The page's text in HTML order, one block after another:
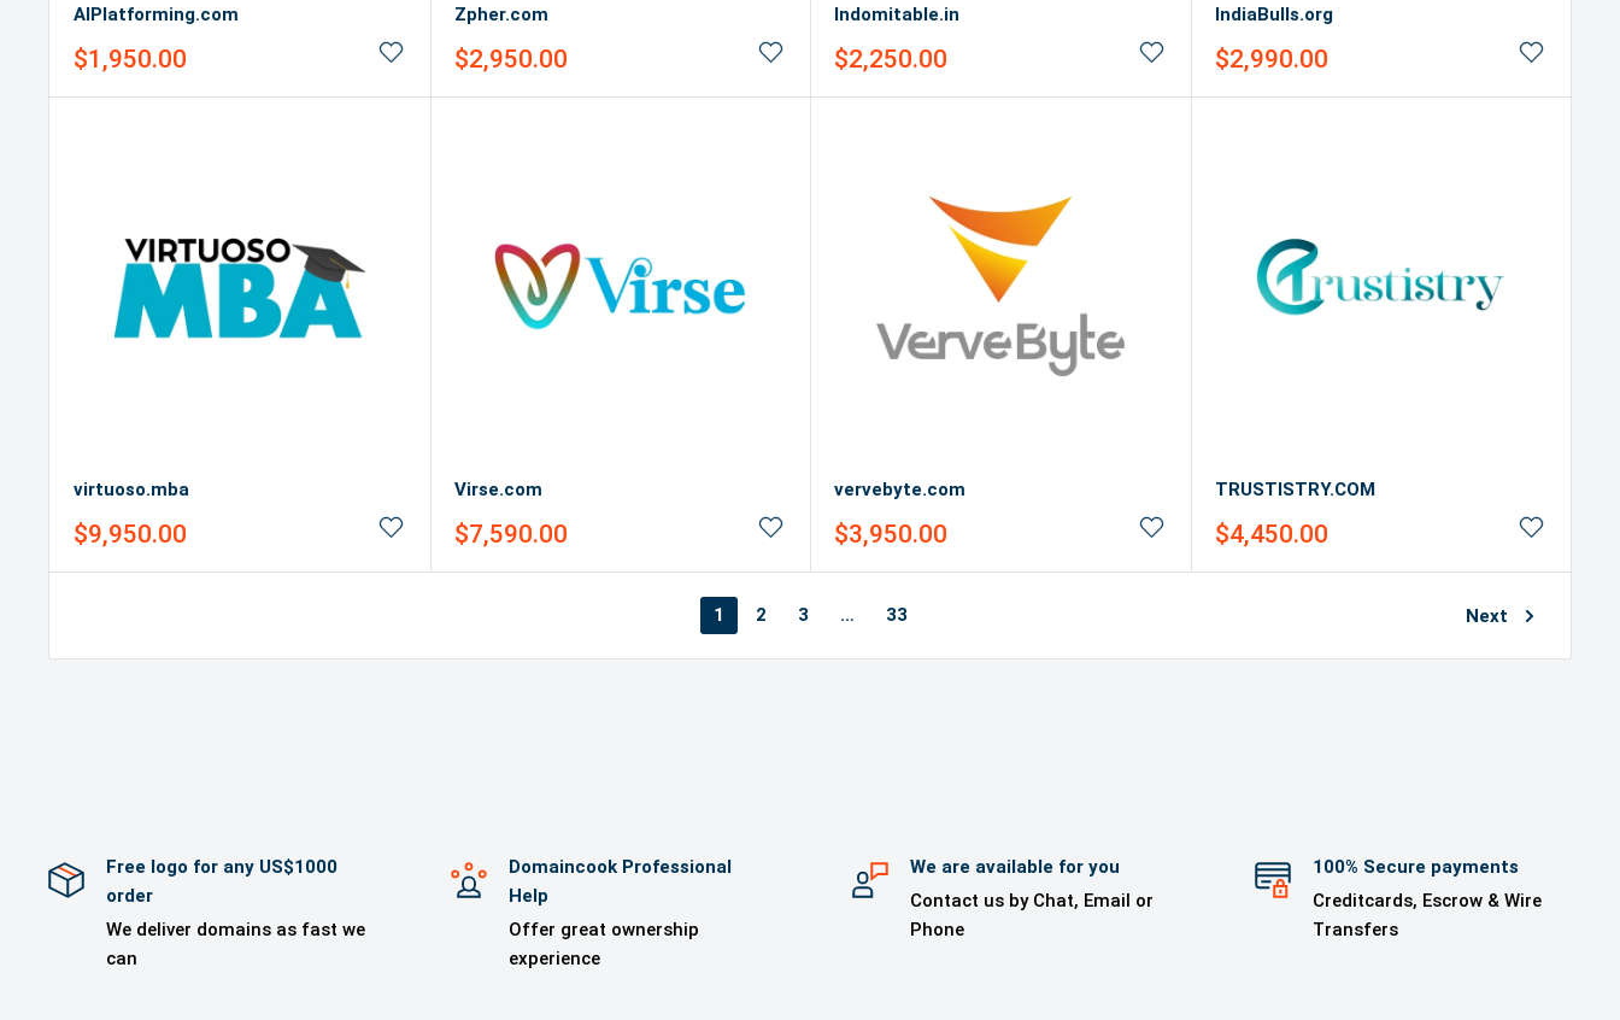
AIPlatforming.com
Sale
$1,950.00
Zpher.com
Sale
$2,950.00
Indomitable.in
Sale
$2,250.00
IndiaBulls.org
Sale
$2,990.00
virtuoso.mba
Sale
$9,950.00
Virse.com
Sale
$7,590.00
vervebyte.com
Sale
$3,950.00
TRUSTISTRY.COM
Sale
$4,450.00
1 2 3 … 33 Next
Free logo for any US$1000
order
We deliver domains as fast we
can
Domaincook Professional
Help
Offer great ownership
experience
We are available for you
Contact us by Chat, Email or
Phone
100% Secure payments
Creditcards, Escrow & Wire
Transfers